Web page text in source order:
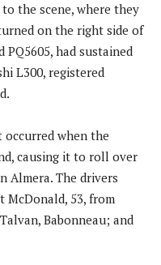
the scene, where they
on the right side of
had sustained
L300, registered
occurred when the
causing it to roll over
Almera. The drivers
McDonald, 53, from
Babonneau; and